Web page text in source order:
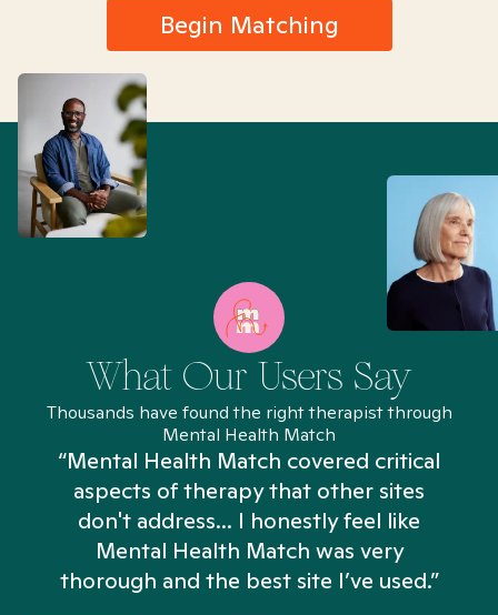
Begin Matching
What Our Users Say
Thousands have found the right therapist through
Mental Health Match
“Mental Health Match covered critical
aspects of therapy that other sites
don't address... I honestly feel like
Mental Health Match was very
thorough and the best site I’ve used.”